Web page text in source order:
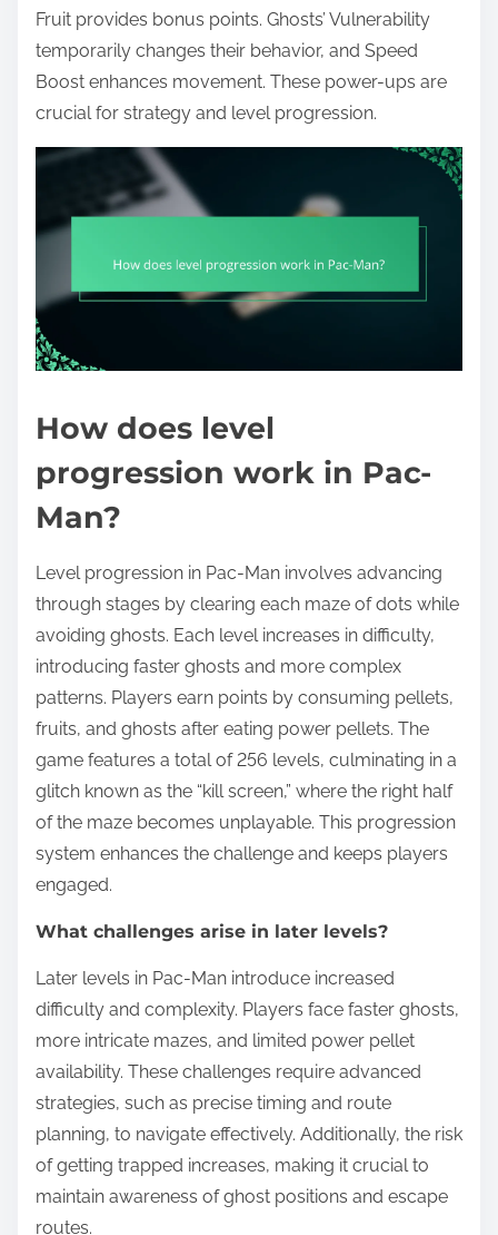
Fruit provides bonus points. Ghosts’ Vulnerability
temporarily changes their behavior, and Speed
Boost enhances movement. These power-ups are
crucial for strategy and level progression.
How does level
progression work in Pac-
Man?
Level progression in Pac-Man involves advancing
through stages by clearing each maze of dots while
avoiding ghosts. Each level increases in difficulty,
introducing faster ghosts and more complex
patterns. Players earn points by consuming pellets,
fruits, and ghosts after eating power pellets. The
game features a total of 256 levels, culminating in a
glitch known as the “kill screen,” where the right half
of the maze becomes unplayable. This progression
system enhances the challenge and keeps players
engaged.
What challenges arise in later levels?
Later levels in Pac-Man introduce increased
difficulty and complexity. Players face faster ghosts,
more intricate mazes, and limited power pellet
availability. These challenges require advanced
strategies, such as precise timing and route
planning, to navigate effectively. Additionally, the risk
of getting trapped increases, making it crucial to
maintain awareness of ghost positions and escape
routes.